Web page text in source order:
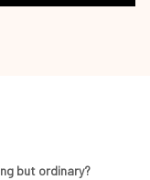
but ordinary?